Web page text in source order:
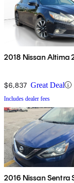
2018 Nissan Altima
$6,837 Great Deal
Includes dealer fees
2016 Nissan Sentra